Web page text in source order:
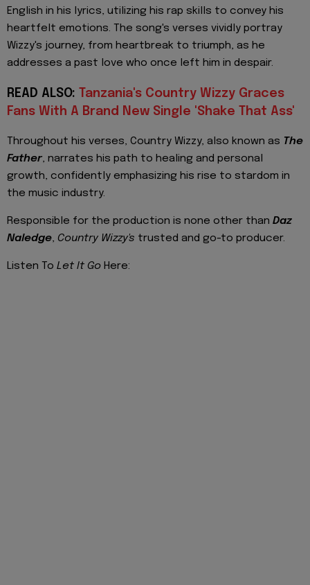
English in his lyrics, utilizing his rap skills to convey his
heartfelt emotions. The song's verses vividly portray
Wizzy's journey, from heartbreak to triumph, as he
addresses a past love who once left him in despair.
READ ALSO:
Tanzania's Country Wizzy Graces
Fans With A Brand New Single 'Shake That Ass'
Throughout his verses, Country Wizzy, also known as The
Father, narrates his path to healing and personal
growth, confidently emphasizing his rise to stardom in
the music industry.
Responsible for the production is none other than Daz
Naledge, Country Wizzy's trusted and go-to producer.
Listen To Let It Go Here: